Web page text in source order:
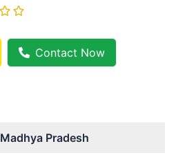
Contact Now
Madhya Pradesh